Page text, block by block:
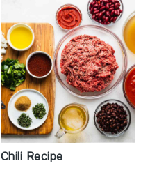
Chili Recipe